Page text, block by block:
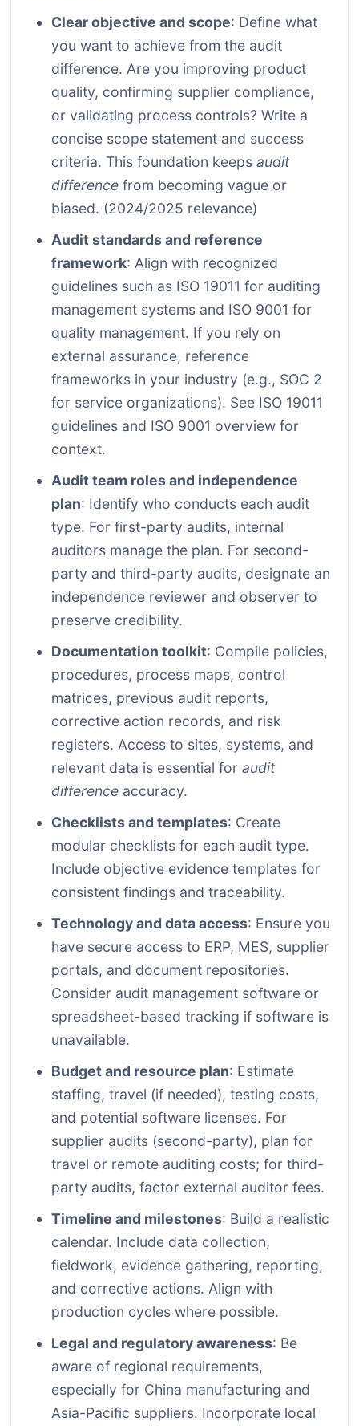
Clear objective and scope: Define what
you want to achieve from the audit
difference. Are you improving product
quality, confirming supplier compliance,
or validating process controls? Write a
concise scope statement and success
criteria. This foundation keeps audit
difference from becoming vague or
biased. (2024/2025 relevance)
Audit standards and reference
framework: Align with recognized
guidelines such as ISO 19011 for auditing
management systems and ISO 9001 for
quality management. If you rely on
external assurance, reference
frameworks in your industry (e.g., SOC 2
for service organizations). See ISO 19011
guidelines and ISO 9001 overview for
context.
Audit team roles and independence
plan: Identify who conducts each audit
type. For first-party audits, internal
auditors manage the plan. For second-
party and third-party audits, designate an
independence reviewer and observer to
preserve credibility.
Documentation toolkit: Compile policies,
procedures, process maps, control
matrices, previous audit reports,
corrective action records, and risk
registers. Access to sites, systems, and
relevant data is essential for audit
difference accuracy.
Checklists and templates: Create
modular checklists for each audit type.
Include objective evidence templates for
consistent findings and traceability.
Technology and data access: Ensure you
have secure access to ERP, MES, supplier
portals, and document repositories.
Consider audit management software or
spreadsheet-based tracking if software is
unavailable.
Budget and resource plan: Estimate
staffing, travel (if needed), testing costs,
and potential software licenses. For
supplier audits (second-party), plan for
travel or remote auditing costs; for third-
party audits, factor external auditor fees.
Timeline and milestones: Build a realistic
calendar. Include data collection,
fieldwork, evidence gathering, reporting,
and corrective actions. Align with
production cycles where possible.
Legal and regulatory awareness: Be
aware of regional requirements,
especially for China manufacturing and
Asia-Pacific suppliers. Incorporate local